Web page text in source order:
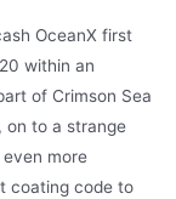
OceanX first
within an
of Crimson Sea
on to a strange
more
coating code to